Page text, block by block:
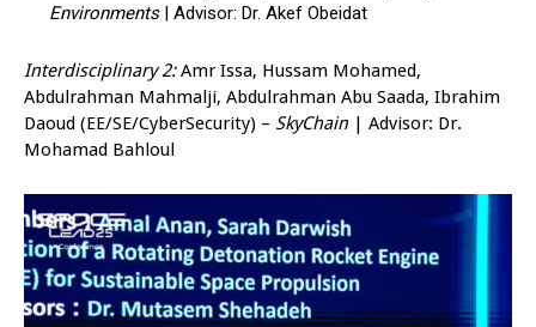
Environments| Advisor: Dr. Akef Obeidat
Interdisciplinary 2:Amr Issa, Hussam Mohamed,
Abdulrahman Mahmalji, Abdulrahman Abu Saada, Ibrahim
Daoud (EE/SE/CyberSecurity) – SkyChain | Advisor: Dr.
Mohamad Bahloul